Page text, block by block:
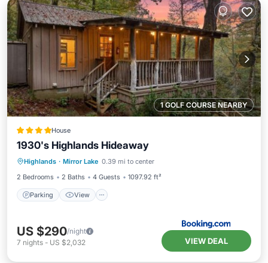
1 GOLF COURSE NEARBY
House
1930's Highlands Hideaway
Highlands · Mirror Lake 0.39 mi to center
2 Bedrooms
2 Baths 4 Guests 1097.92 ft²
Parking View
Parking View
Internet
Pet Friendly
US $290/night
7 nights - US $2,032 VIEW DEAL